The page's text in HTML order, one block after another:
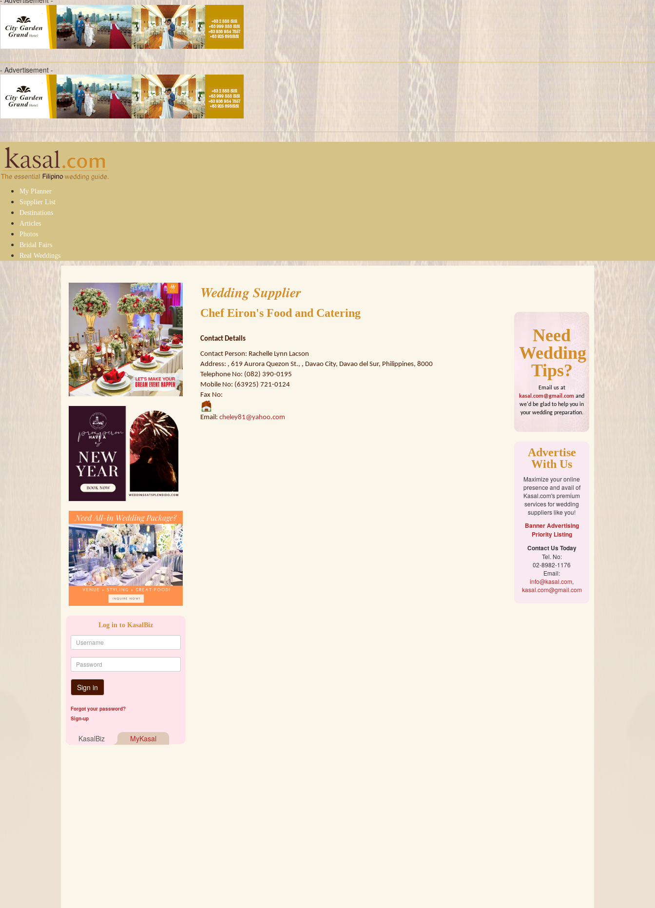
- Advertisement -
My Planner
Supplier List
Destinations
Articles
Photos
Bridal Fairs
Real Weddings
Wedding Supplier
Chef Eiron's Food and Catering
Contact Details
Contact Person: Rachelle Lynn Lacson
Address: , 619 Aurora Quezon St., , Davao City, Davao del Sur, Philippines, 8000
Telephone No: (082) 390-0195
Mobile No: (63925) 721-0124
Fax No:
Email: cheley81@yahoo.com
Log in to KasalBiz
Sign in
Forgot your password?
Sign-up
KasalBiz MyKasal
Need
Wedding
Tips?
Email us at
kasal.com@gmail.com and
we'd be glad to help you in
your wedding preparation.
Advertise
With Us
Maximize your online
presence and avail of
Kasal.com's premium
services for wedding
suppliers like you!
Banner Advertising
Priority Listing
Contact Us Today
Tel. No:
02-8982-1176
Email:
info@kasal.com,
kasal.com@gmail.com